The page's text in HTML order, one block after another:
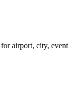
airport, city, event